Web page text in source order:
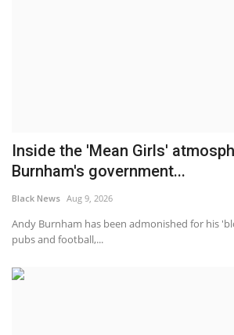
Inside the 'Mean Girls'
Burnham's government...
Black News Aug 9, 2026
Andy Burnham has been admonished for his
pubs and football,...